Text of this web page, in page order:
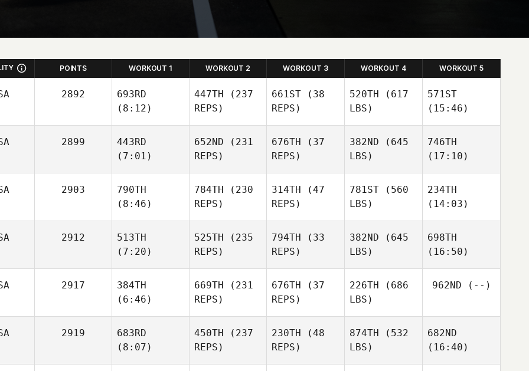
POINTS WORKOUT 1 WORKOUT 2 WORKOUT 3 WORKOUT 4 WORKOUT 5
2892
693RD
(8:12)
Logan
447TH (237
REPS)
661ST (38
REPS)
John
Logan
520TH (617
LBS)
John
571ST
(15:46)
Logan
2899
443RD
(7:01)
Sherwood
652ND (231
REPS)
676TH (37
REPS)
Sherwood
382ND (645
LBS)
Laura
Bursee
746TH
(17:10)
Sherwood
2903
790TH
(8:46)
Timothy Gibson
784TH (230
REPS)
314TH (47
REPS)
Timothy Gibson
781ST (560
LBS)
Timothy Gibson
234TH
(14:03)
Timothy Gibson
2912
513TH
(7:20)
Cook
525TH (235
REPS)
Erik
Cook
794TH (33
REPS)
Cook
382ND (645
LBS)
Cook
698TH
(16:50)
Cook
2917
384TH
(6:46)
Woulfe
669TH (231
REPS)
676TH (37
REPS)
Katie
Woulfe
226TH (686
LBS)
Katie
Woulfe
962ND (--)
2919
683RD
(8:07)
450TH (237
REPS)
230TH (48
REPS)
874TH (532
LBS)
682ND
(16:40)